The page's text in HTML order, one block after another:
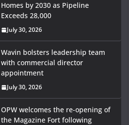
Homes by 2030 as Pipeline
Exceeds 28,000
July 30, 2026
Wavin bolsters leadership team
with commercial director
appointment
July 30, 2026
OPW welcomes the re-opening of
the Magazine Fort following